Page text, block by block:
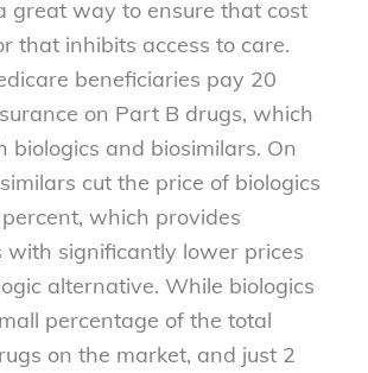
great way to ensure that cost
that inhibits access to care.
beneficiaries pay 20
on Part B drugs, which
biologics and biosimilars. On
cut the price of biologics
which provides
with significantly lower prices
alternative. While biologics
percentage of the total
on the market, and just 2